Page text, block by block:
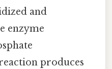
and
enzyme
produces